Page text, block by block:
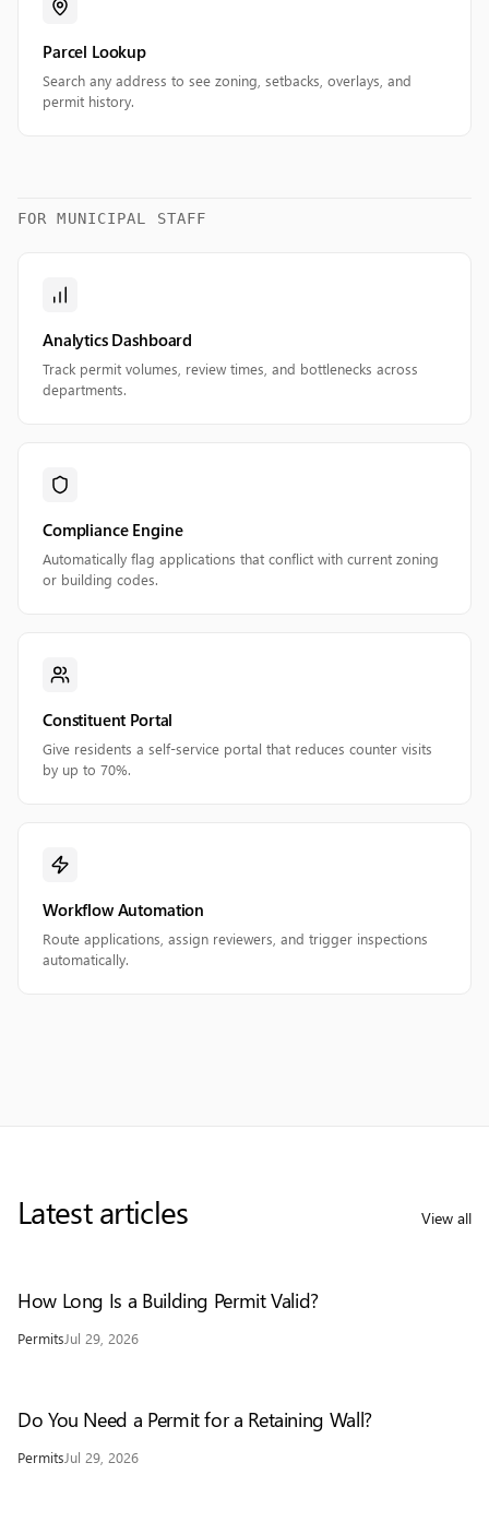
Parcel Lookup
Search any address to see zoning, setbacks, overlays, and
permit history.
FOR MUNICIPAL STAFF
Analytics Dashboard
Track permit volumes, review times, and bottlenecks across
departments.
Compliance Engine
Automatically flag applications that conflict with current zoning
or building codes.
Constituent Portal
Give residents a self-service portal that reduces counter visits
by up to 70%.
Workflow Automation
Route applications, assign reviewers, and trigger inspections
automatically.
Latest articles View all
How Long Is a Building Permit Valid?
PermitsJul 29, 2026
Do You Need a Permit for a Retaining Wall?
PermitsJul 29, 2026